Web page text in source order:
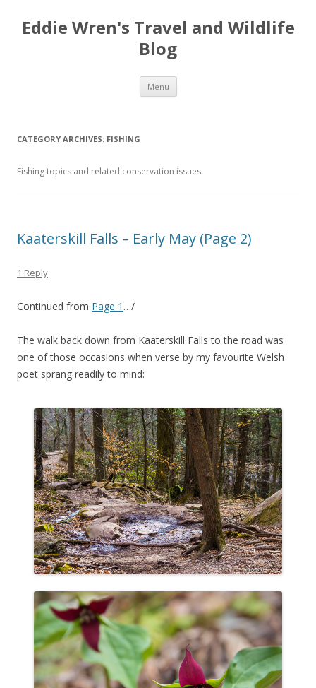
Eddie Wren's Travel and Wildlife
Blog
Menu Skip
content
CATEGORY ARCHIVES: FISHING
Fishing topics and related conservation issues
Kaaterskill Falls – Early May (Page 2)
1 Reply
Continued from Page 1 …/
The walk back down from Kaaterskill Falls to the road was
one of those occasions when verse by my favourite Welsh
poet sprang readily to mind: